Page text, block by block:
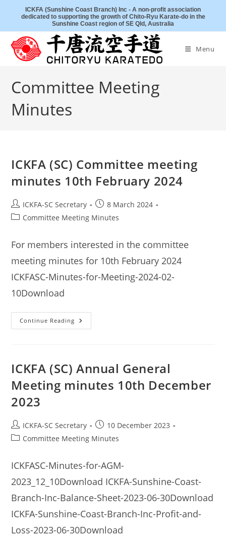
content
ICKFA (Sunshine Coast Branch) Inc - A non-profit association
dedicated to supporting the growth of Chito-Ryu Karate-do in the
Sunshine Coast region of SE Qld, Australia
Menu
Committee Meeting
Minutes
ICKFA (SC) Committee meeting
minutes 10th February 2024
Post
author:
ICKFA-SC Secretary
Post
published:
8 March 2024
PostCommittee Meeting Minutes
For members interested in the committee
meeting minutes for 10th February 2024
ICKFASC-Minutes-for-Meeting-2024-02-
10Download
Continue Reading ICKFA
(SC)
February
2024
ICKFA (SC) Annual General
Meeting minutes 10th December
2023
Post
author:
ICKFA-SC Secretary
Post
published:
10 December 2023
PostCommittee Meeting Minutes
ICKFASC-Minutes-for-AGM-
2023_12_10Download ICKFA-Sunshine-Coast-
Branch-Inc-Balance-Sheet-2023-06-30Download
ICKFA-Sunshine-Coast-Branch-Inc-Profit-and-
Loss-2023-06-30Download